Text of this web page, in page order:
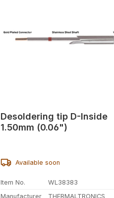
Desoldering tip D-Inside
1.50mm (0.06")
Available soon
Item No.
WL38383
Manufacturer
THERMALTRONICS